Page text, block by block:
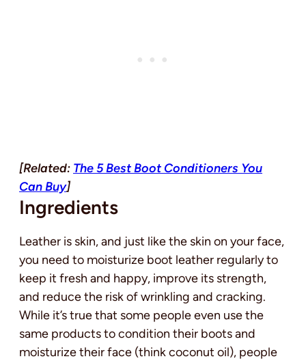
[Related: The 5 Best Boot Conditioners You
Can Buy]
Ingredients
Leather is skin, and just like the skin on your face,
you need to moisturize boot leather regularly to
keep it fresh and happy, improve its strength,
and reduce the risk of wrinkling and cracking.
While it’s true that some people even use the
same products to condition their boots and
moisturize their face (think coconut oil), people